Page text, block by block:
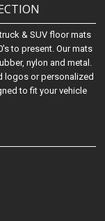
& SUV floor mats
to present. Our mats
nylon and metal.
logos or personalized
to fit your vehicle